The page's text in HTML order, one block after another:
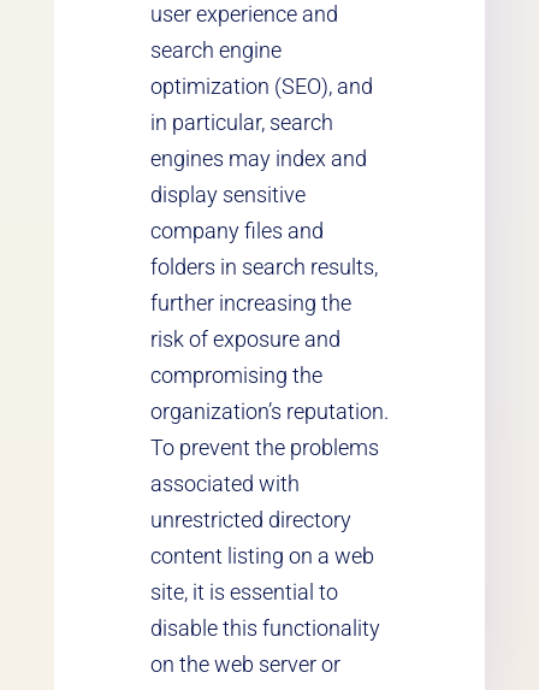
user experience and
search engine
optimization (SEO), and
in particular, search
engines may index and
display sensitive
company files and
folders in search results,
further increasing the
risk of exposure and
compromising the
organization’s reputation.
To prevent the problems
associated with
unrestricted directory
content listing on a web
site, it is essential to
disable this functionality
on the web server or